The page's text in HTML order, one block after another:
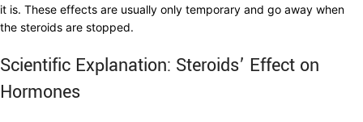
it is. These effects are usually only temporary and go away when
the steroids are stopped.
Scientific Explanation: Steroids’ Effect on
Hormones